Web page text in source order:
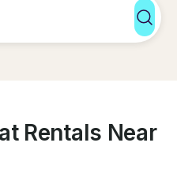
Rentals Near